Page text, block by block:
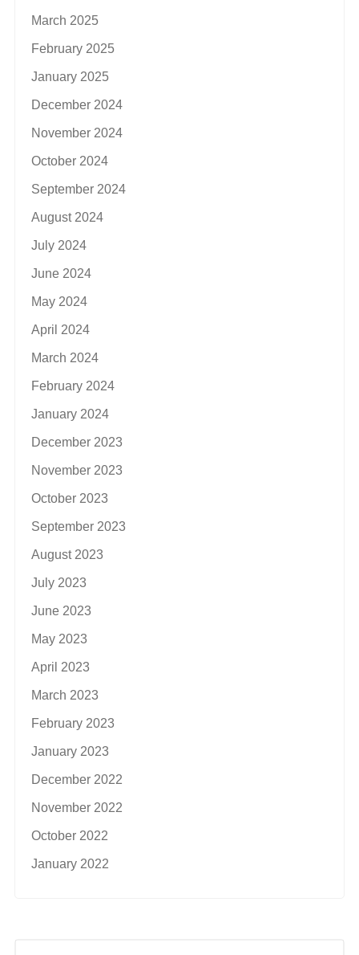
March 2025
February 2025
January 2025
December 2024
November 2024
October 2024
September 2024
August 2024
July 2024
June 2024
May 2024
April 2024
March 2024
February 2024
January 2024
December 2023
November 2023
October 2023
September 2023
August 2023
July 2023
June 2023
May 2023
April 2023
March 2023
February 2023
January 2023
December 2022
November 2022
October 2022
January 2022